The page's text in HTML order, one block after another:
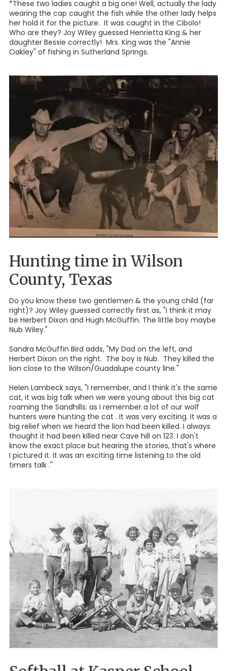
*These two ladies caught a big one! Well, actually the lady
wearing the cap caught the fish while the other lady helps
her hold it for the picture. It was caught in the Cibolo!
Who are they? Joy Wiley guessed Henrietta King & her
daughter Bessie correctly! Mrs. King was the "Annie
Oakley" of fishing in Sutherland Springs.
Hunting time in Wilson
County, Texas
Do you know these two gentlemen & the young child (far
right)? Joy Wiley guessed correctly first as, "I think it may
be Herbert Dixon and Hugh McGuffin. The little boy maybe
Nub Wiley."
Sandra McGuffin Bird adds, "My Dad on the left, and
Herbert Dixon on the right. The boy is Nub. They killed the
lion close to the Wilson/Guadalupe county line."
Helen Lambeck says, "I remember, and I think it's the same
cat, it was big talk when we were young about this big cat
roaming the Sandhills: as I remember a lot of our wolf
hunters were hunting the cat . It was very exciting. It was a
big relief when we heard the lion had been killed. I always
thought it had been killed near Cave hill on 123. I don't
know the exact place but hearing the stories, that's where
I pictured it. It was an exciting time listening to the old
timers talk ."